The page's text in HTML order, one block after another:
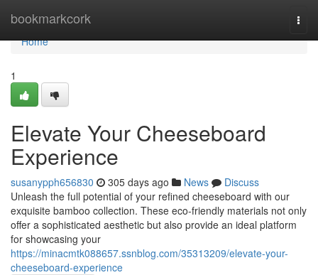
bookmarkcork
Home
Home
1
Elevate Your Cheeseboard
Experience
susanypph656830 305 days ago News
Discuss
Unleash the full potential of your refined cheeseboard with our
exquisite bamboo collection. These eco-friendly materials not only
offer a sophisticated aesthetic but also provide an ideal platform
for showcasing your
https://minacmtk088657.ssnblog.com/35313209/elevate-your-
cheeseboard-experience